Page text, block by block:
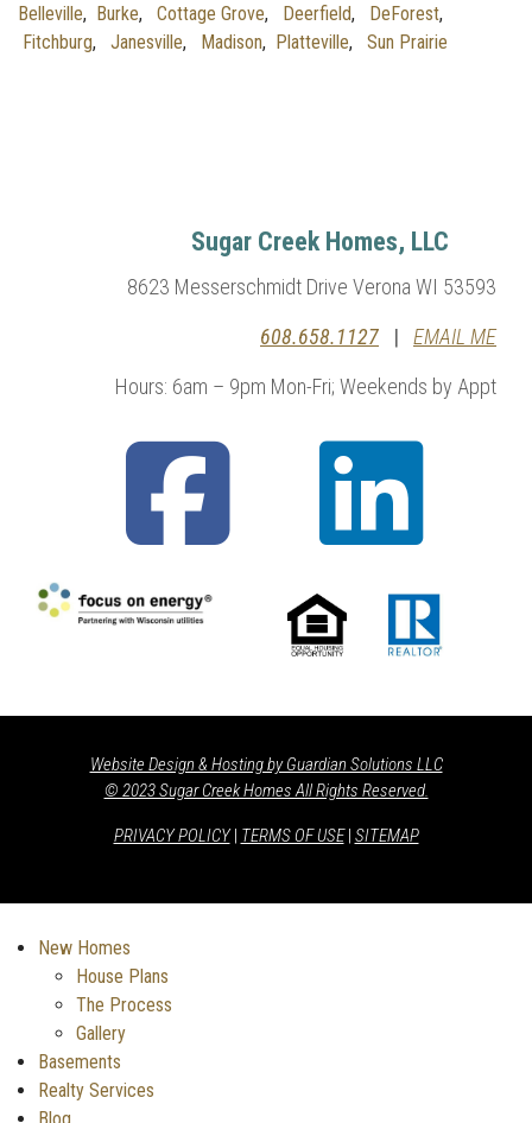
Belleville, Burke, Cottage Grove, Deerfield, DeForest,
Fitchburg, Janesville, Madison, Platteville, Sun Prairie
Sugar Creek Homes, LLC
8623 Messerschmidt Drive Verona WI 53593
608.658.1127 | EMAIL ME
Hours: 6am – 9pm Mon-Fri; Weekends by Appt
Website Design & Hosting by Guardian Solutions LLC
© 2023 Sugar Creek Homes All Rights Reserved.
PRIVACY POLICY| TERMS OF USE| SITEMAP
New Homes
House Plans
The Process
Gallery
Basements
Realty Services